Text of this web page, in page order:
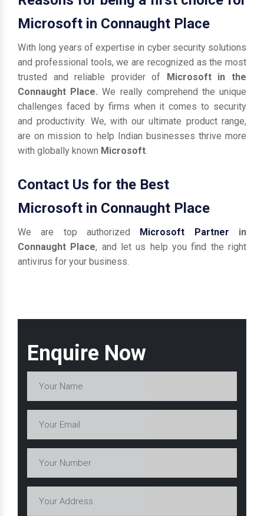
Enquire Now
Microsoft in Connaught Place
With long years of expertise in cyber security solutions
and professional tools, we are recognized as the most
trusted and reliable provider of Microsoft in the
Connaught Place.We really comprehend the unique
challenges faced by firms when it comes to security
and productivity. We, with our ultimate product range,
are on mission to help Indian businesses thrive more
with globally known Microsoft
Contact Us for the Best
Microsoft in Connaught Place
We are top authorized Microsoft Partner in
Connaught Place, and let us help you find the right
antivirus for your business.